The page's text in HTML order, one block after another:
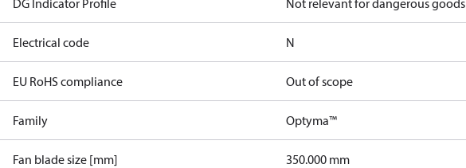
DG Indicator Profile Not relevant for dangerous goods
Electrical code N
EU RoHS compliance Out of scope
Family Optyma™
Fan blade size [mm] 350.000 mm